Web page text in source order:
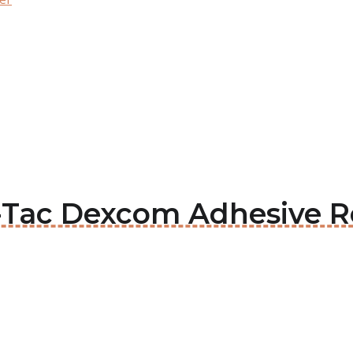
Dexcom Adhesive